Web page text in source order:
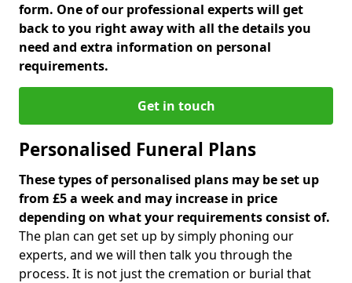
form. One of our professional experts will get
back to you right away with all the details you
need and extra information on personal
requirements.
Get in touch
Personalised Funeral Plans
These types of personalised plans may be set up
from £5 a week and may increase in price
depending on what your requirements consist of.
The plan can get set up by simply phoning our
experts, and we will then talk you through the
process. It is not just the cremation or burial that